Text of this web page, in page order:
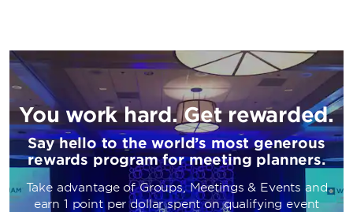
You work hard. Get rewarded.
Say hello to the world’s most generous
rewards program for meeting planners.
Take advantage of Groups, Meetings & Events and
earn 1 point per dollar spent on qualifying event